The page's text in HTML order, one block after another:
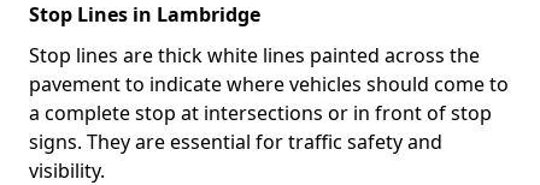
Stop Lines in Lambridge
Stop lines are thick white lines painted across the
pavement to indicate where vehicles should come to
a complete stop at intersections or in front of stop
signs. They are essential for traffic safety and
visibility.